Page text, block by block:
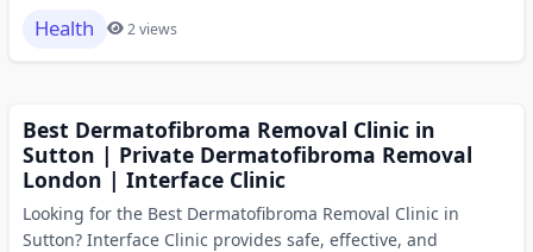
Health 2 views
Best Dermatofibroma Removal Clinic in
Sutton | Private Dermatofibroma Removal
London | Interface Clinic
Looking for the Best Dermatofibroma Removal Clinic in
Sutton? Interface Clinic provides safe, effective, and